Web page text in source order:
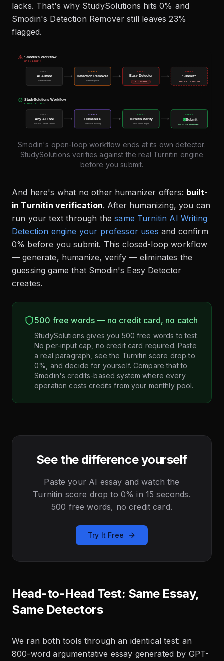
lacks. That's why StudySolutions hits 0% and
Smodin's Detection Remover still leaves 23%
flagged.
Smodin's open-loop workflow ends at its own detector.
StudySolutions verifies against the real Turnitin engine
before you submit.
And here's what no other humanizer offers: built-
in Turnitin verification. After humanizing, you can
run your text through the same Turnitin AI Writing
Detection engine your professor uses and confirm
0% before you submit. This closed-loop workflow
— generate, humanize, verify — eliminates the
guessing game that Smodin's Easy Detector
creates.
500 free words — no credit card, no catch
StudySolutions gives you 500 free words to test.
No per-input cap, no credit card required. Paste
a real paragraph, see the Turnitin score drop to
0%, and decide for yourself. Compare that to
Smodin's credits-based system where every
operation costs credits from your monthly pool.
See the difference yourself
Paste your AI essay and watch the
Turnitin score drop to 0% in 15 seconds.
500 free words, no credit card.
Try It Free
Head-to-Head Test: Same Essay,
Same Detectors
We ran both tools through an identical test: an
800-word argumentative essay generated by GPT-